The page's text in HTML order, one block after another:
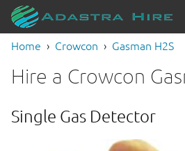
Home Crowcon Gasman H2S
Hire a Crowcon
Single Gas Detector